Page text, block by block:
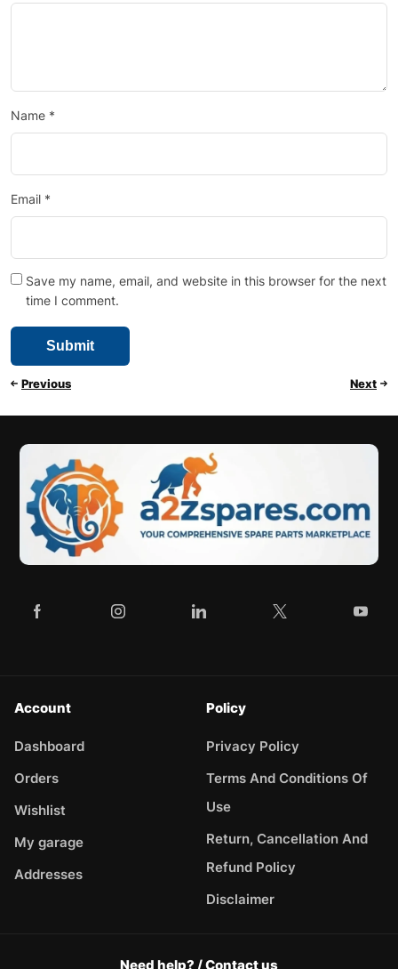
Name *
Email *
Save my name, email, and website in this browser for the next
time I comment.
Previous Next
Account
Dashboard
Orders
Wishlist
My garage
Addresses
Policy
Privacy Policy
Terms And Conditions Of
Use
Return, Cancellation And
Refund Policy
Disclaimer
Need help? / Contact us